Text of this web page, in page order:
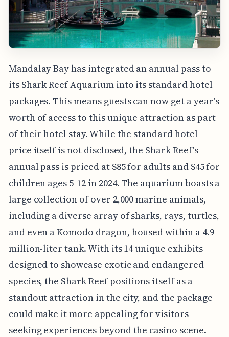
Mandalay Bay has integrated an annual pass to
its Shark Reef Aquarium into its standard hotel
packages. This means guests can now get a year's
worth of access to this unique attraction as part
of their hotel stay. While the standard hotel
price itself is not disclosed, the Shark Reef's
annual pass is priced at $85 for adults and $45 for
children ages 5-12 in 2024. The aquarium boasts a
large collection of over 2,000 marine animals,
including a diverse array of sharks, rays, turtles,
and even a Komodo dragon, housed within a 4.9-
million-liter tank. With its 14 unique exhibits
designed to showcase exotic and endangered
species, the Shark Reef positions itself as a
standout attraction in the city, and the package
could make it more appealing for visitors
seeking experiences beyond the casino scene.